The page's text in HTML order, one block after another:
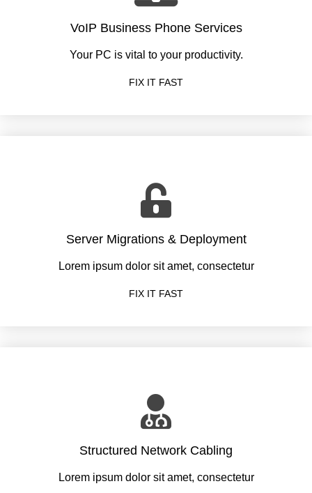
VoIP Business Phone Services
Your PC is vital to your productivity.
FIX IT FAST
Server Migrations & Deployment
Lorem ipsum dolor sit amet, consectetur
FIX IT FAST
Structured Network Cabling
Lorem ipsum dolor sit amet, consectetur